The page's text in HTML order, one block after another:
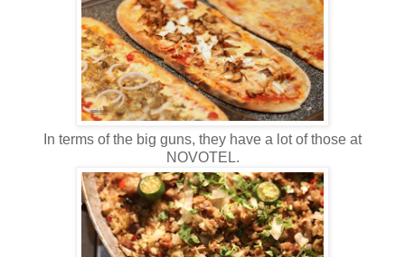
In terms of the big guns, they have a lot of those at
NOVOTEL.